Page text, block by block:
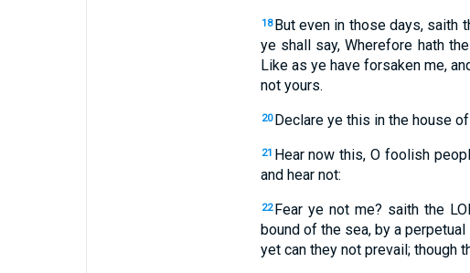
18 But even in those days, saith
ye shall say, Wherefore hath
Like as ye have forsaken me,
not yours.
20 Declare ye this in the house
21 Hear now this, O foolish
and hear not:
22 Fear ye not me? saith the
bound of the sea, by a
yet can they not prevail; though